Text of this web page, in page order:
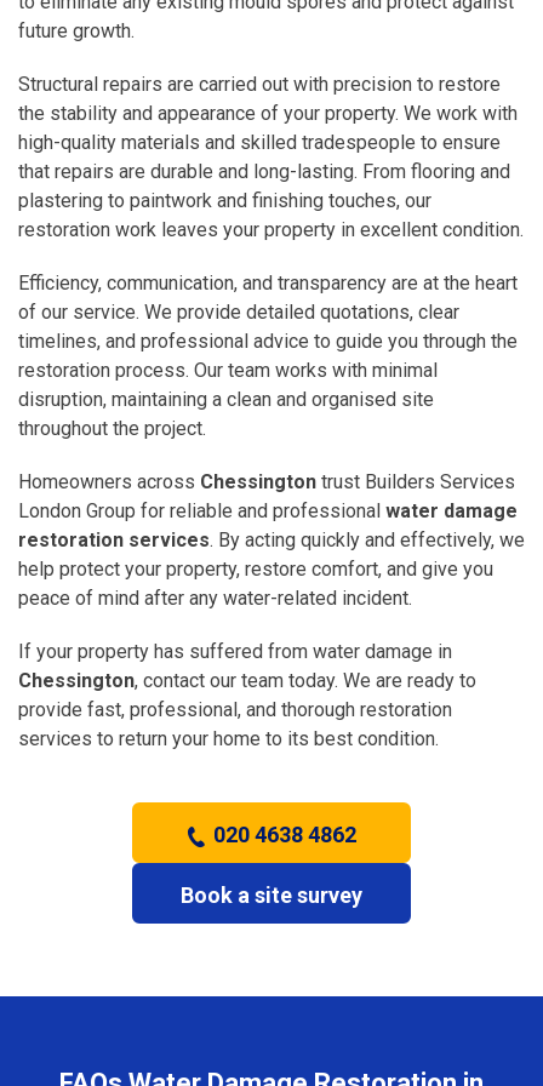
future growth.
Structural repairs are carried out with precision to restore
the stability and appearance of your property. We work with
high-quality materials and skilled tradespeople to ensure
that repairs are durable and long-lasting. From flooring and
plastering to paintwork and finishing touches, our
restoration work leaves your property in excellent condition.
Efficiency, communication, and transparency are at the heart
of our service. We provide detailed quotations, clear
timelines, and professional advice to guide you through the
restoration process. Our team works with minimal
disruption, maintaining a clean and organised site
throughout the project.
Homeowners across Chessington trust Builders Services
London Group for reliable and professional water damage
restoration services. By acting quickly and effectively, we
help protect your property, restore comfort, and give you
peace of mind after any water-related incident.
If your property has suffered from water damage in
Chessington, contact our team today. We are ready to
provide fast, professional, and thorough restoration
services to return your home to its best condition.
020 4638 4862
Book a site survey